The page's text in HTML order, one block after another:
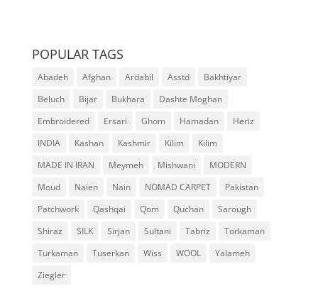
POPULAR TAGS
Abadeh Afghan Ardabil Asstd
Bakhtiyar
Beluch
Bijar Bukhara
Dashte Moghan
Embroidered
Ersari Ghom Hamadan
Heriz
INDIA
Kashan Kashmir Kilim
Kilim
MADE IN IRAN
Meymeh Mishwani
MODERN
Moud
Naien Nain NOMAD CARPET
Pakistan
Patchwork
Qashqai Qom Quchan
Sarough
Shiraz
SILK Sirjan Sultani Tabriz
Torkaman
Turkaman
Tuserkan Wiss WOOL
Yalameh
Ziegler